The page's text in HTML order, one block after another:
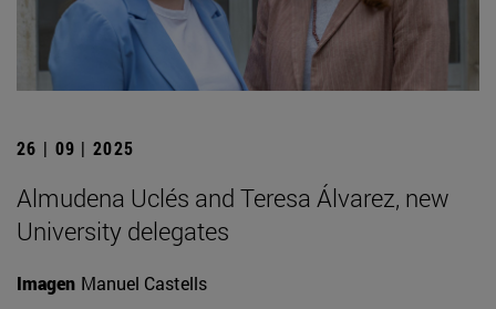
26 | 09 | 2025
Almudena Uclés and Teresa Álvarez, new
University delegates
Imagen Manuel Castells